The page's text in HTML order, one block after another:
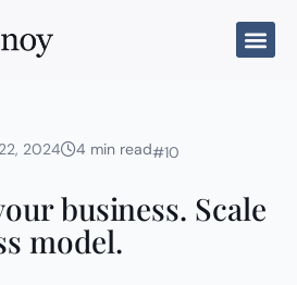
2024 4 min read#10
business. Scale
model.